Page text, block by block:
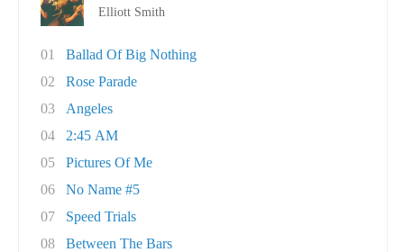
Elliott Smith
01
Ballad Of Big Nothing
02
Rose Parade
03
Angeles
04
2:45 AM
05
Pictures Of Me
06
No Name #5
07
Speed Trials
08
Between The Bars